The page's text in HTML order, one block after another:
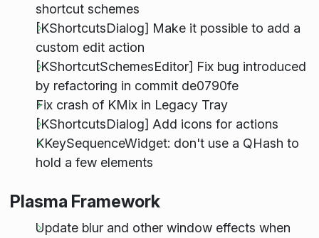
shortcut schemes
[KShortcutsDialog] Make it possible to add a
custom edit action
[KShortcutSchemesEditor] Fix bug introduced
by refactoring in commit de0790fe
Fix crash of KMix in Legacy Tray
[KShortcutsDialog] Add icons for actions
KKeySequenceWidget: don't use a QHash to
hold a few elements
Plasma Framework
Update blur and other window effects when